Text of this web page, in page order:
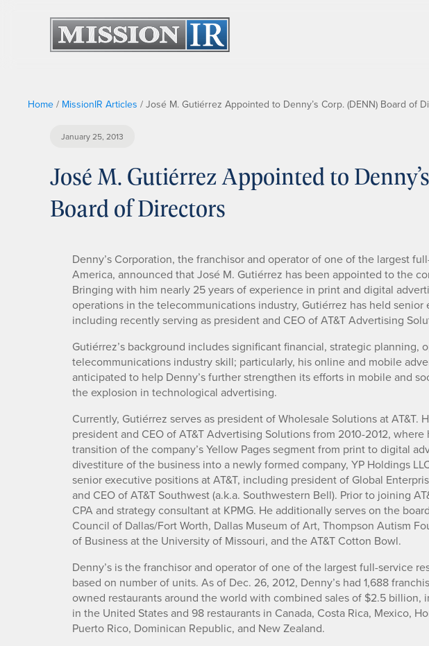
Home / MissionIR Articles / José M. Gutiérrez Appointed to Denny’s Corp. (DENN) Board of
January 25, 2013
José M. Gutiérrez Appointed to
Board of Directors
Denny’s Corporation, the franchisor and operator of one of the largest
America, announced that José M. Gutiérrez has been appointed to the
Bringing with him nearly 25 years of experience in print and digital
operations in the telecommunications industry, Gutiérrez has held senior
including recently serving as president and CEO of AT&T Advertising
Gutiérrez’s background includes significant financial, strategic planning,
telecommunications industry skill; particularly, his online and mobile
anticipated to help Denny’s further strengthen its efforts in mobile and
the explosion in technological advertising.
Currently, Gutiérrez serves as president of Wholesale Solutions at AT&T.
president and CEO of AT&T Advertising Solutions from 2010-2012,
transition of the company’s Yellow Pages segment from print to digital
divestiture of the business into a newly formed company, YP Holdings
senior executive positions at AT&T, including president of Global
and CEO of AT&T Southwest (a.k.a. Southwestern Bell). Prior to joining
CPA and strategy consultant at KPMG. He additionally serves on the
Council of Dallas/Fort Worth, Dallas Museum of Art, Thompson Autism
of Business at the University of Missouri, and the AT&T Cotton Bowl.
Denny’s is the franchisor and operator of one of the largest full-service
based on number of units. As of Dec. 26, 2012, Denny’s had 1,688
owned restaurants around the world with combined sales of $2.5 billion,
in the United States and 98 restaurants in Canada, Costa Rica, Mexico,
Puerto Rico, Dominican Republic, and New Zealand.